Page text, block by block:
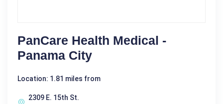
PanCare Health Medical -
Panama City
Location: 1.81 miles from
2309 E. 15th St.